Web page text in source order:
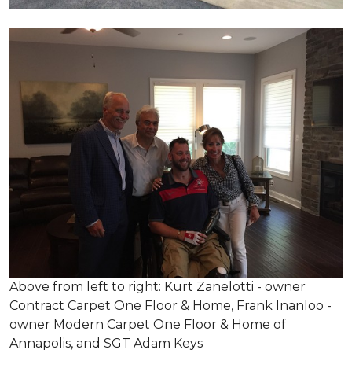
Above from left to right: Kurt Zanelotti - owner
Contract Carpet One Floor & Home, Frank Inanloo -
owner Modern Carpet One Floor & Home of
Annapolis, and SGT Adam Keys